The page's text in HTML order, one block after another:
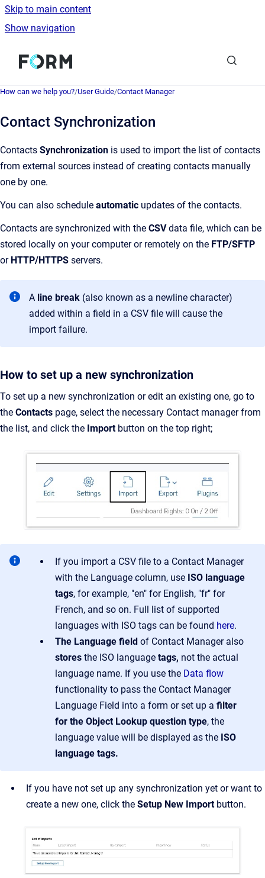
Skip to main content
Show navigation
Go to homepage
How can we help you?/User Guide/Contact Manager
Contact Synchronization
Contacts Synchronization is used to import the list of contacts
from external sources instead of creating contacts manually
one by one.
You can also schedule automatic updates of the contacts.
Contacts are synchronized with the CSVdata file, which can be
stored locally on your computer or remotely on the FTP/SFTP
or HTTP/HTTPS servers.
A line break (also known as a newline character)
added within a field in a CSV file will cause the
import failure.
How to set up a new synchronization
To set up a new synchronization or edit an existing one, go to
the Contacts page, select the necessary Contact manager from
the list, and click the Importbutton on the top right;
If you import a CSV file to a Contact Manager
with the Language column, use ISO language
tags, for example, "en" for English, "fr" for
French, and so on. Full list of supported
languages with ISO tags can be found here.
The Language field of Contact Manager also
stores the ISO language tags, not the actual
language name. If you use the Data flow
functionality to pass the Contact Manager
Language Field into a form or set up a filter
for the Object Lookup question type, the
language value will be displayed as the ISO
language tags.
If you have not set up any synchronization yet or want to
create a new one, click the Setup New Importbutton.